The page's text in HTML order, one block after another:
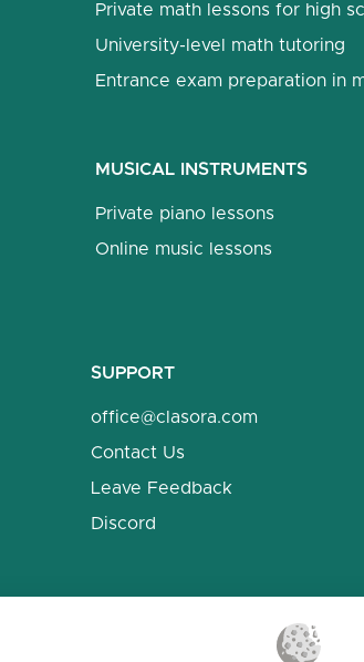
Private math lessons for high
University-level math tutoring
Entrance exam preparation in
MUSICAL INSTRUMENTS
Private piano lessons
Online music lessons
SUPPORT
office@clasora.com
Contact Us
Leave Feedback
Discord